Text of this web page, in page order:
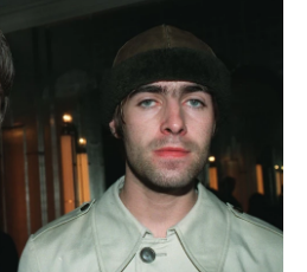
o
t
e
d
n